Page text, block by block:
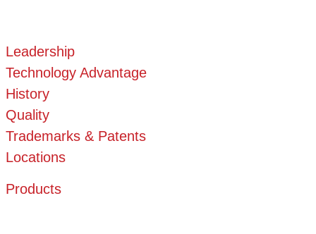
Leadership
Technology Advantage
History
Quality
Trademarks & Patents
Locations
Products